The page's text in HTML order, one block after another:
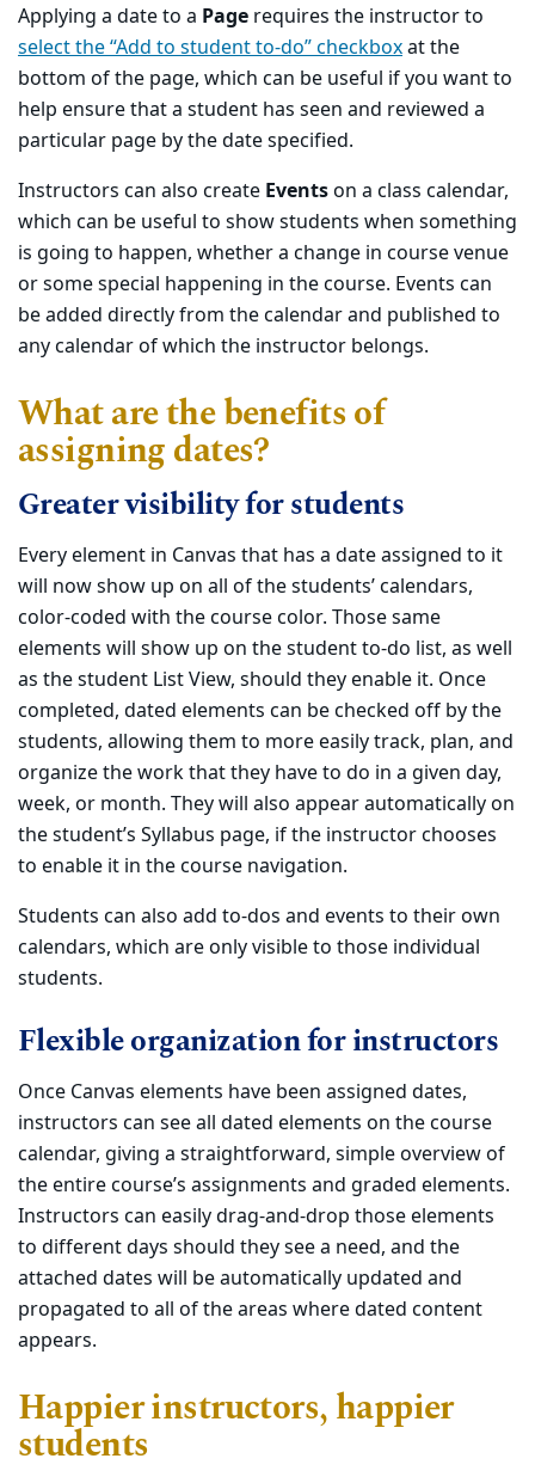
Applying a date to a Page requires the instructor to
select the “Add to student to-do” checkboxat the
bottom of the page, which can be useful if you want to
help ensure that a student has seen and reviewed a
particular page by the date specified.
Instructors can also create Eventson a class calendar,
which can be useful to show students when something
is going to happen, whether a change in course venue
or some special happening in the course. Events can
be added directly from the calendar and published to
any calendar of which the instructor belongs.
What are the benefits of
assigning dates?
Greater visibility for students
Every element in Canvas that has a date assigned to it
will now show up on all of the students’ calendars,
color-coded with the course color. Those same
elements will show up on the student to-do list, as well
as the student List View, should they enable it. Once
completed, dated elements can be checked off by the
students, allowing them to more easily track, plan, and
organize the work that they have to do in a given day,
week, or month. They will also appear automatically on
the student’s Syllabus page, if the instructor chooses
to enable it in the course navigation.
Students can also add to-dos and events to their own
calendars, which are only visible to those individual
students.
Flexible organization for instructors
Once Canvas elements have been assigned dates,
instructors can see all dated elements on the course
calendar, giving a straightforward, simple overview of
the entire course’s assignments and graded elements.
Instructors can easily drag-and-drop those elements
to different days should they see a need, and the
attached dates will be automatically updated and
propagated to all of the areas where dated content
appears.
Happier instructors, happier
students